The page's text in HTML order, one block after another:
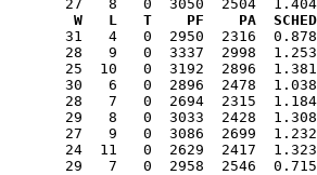
L   T    PF    PA  SCHED  ELOSS
31   4   0  2950  2316
28   9   0  3337  2998
25  10   0  3192  2896
30   6   0  2896  2478  1.038
28   7   0  2694  2315
29   8   0  3033  2428
27   9   0  3086  2699
24  11   0  2629  2417  1.323
29   7   0  2958  2546